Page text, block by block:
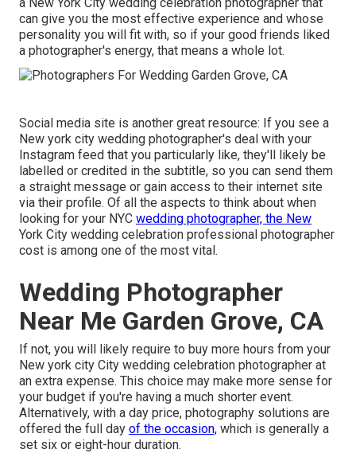
can give you the most effective experience and whose
personality you will fit with, so if your good friends liked
a photographer's energy, that means a whole lot.
Social media site is another great resource: If you see a
New york city wedding photographer's deal with your
Instagram feed that you particularly like, they'll likely be
labelled or credited in the subtitle, so you can send them
a straight message or gain access to their internet site
via their profile. Of all the aspects to think about when
looking for your NYC wedding photographer, the New
York City wedding celebration professional photographer
cost is among one of the most vital.
Wedding Photographer
Near Me Garden Grove, CA
If not, you will likely require to buy more hours from your
New york city City wedding celebration photographer at
an extra expense. This choice may make more sense for
your budget if you're having a much shorter event.
Alternatively, with a day price, photography solutions are
offered the full day of the occasion, which is generally a
set six or eight-hour duration.